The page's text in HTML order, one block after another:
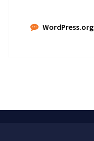
WordPress.org